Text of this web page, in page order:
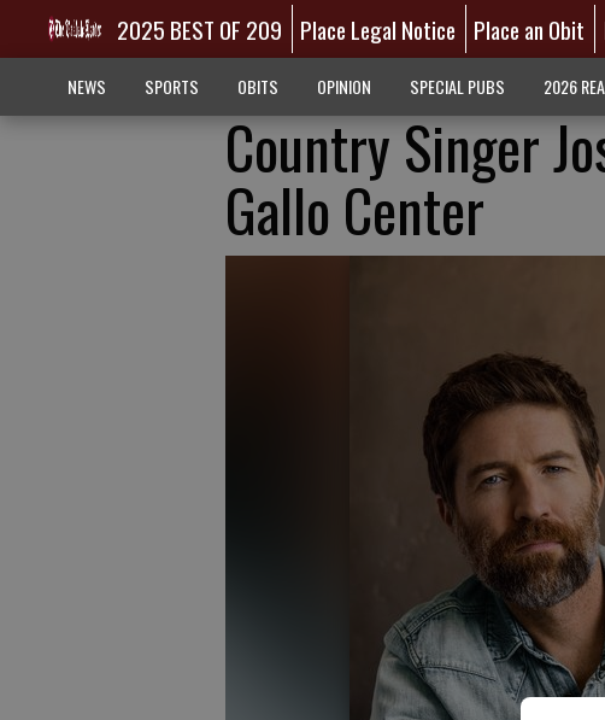
2025 BEST OF 209 Place Legal Notice Place an Obit
NEWS SPORTS OBITS OPINION SPECIAL PUBS 2026
Country Singer
Gallo Center